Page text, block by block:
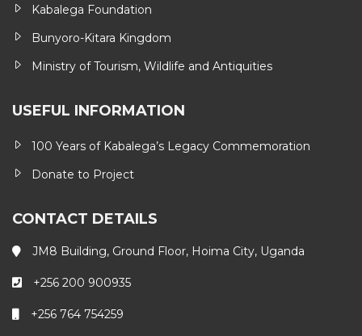
Kabalega Foundation
Bunyoro-Kitara Kingdom
Ministry of Tourism, Wildlife and Antiquities
USEFUL INFORMATION
100 Years of Kabalega’s Legacy Commemoration
Donate to Project
CONTACT DETAILS
JM8 Building, Ground Floor, Hoima City, Uganda
+256 200 900935
+256 764 754259